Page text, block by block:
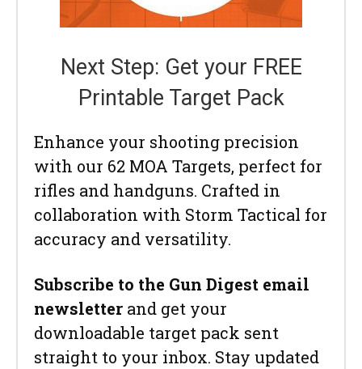
Next Step: Get your FREE
Printable Target Pack
Enhance your shooting precision
with our 62 MOA Targets, perfect for
rifles and handguns. Crafted in
collaboration with Storm Tactical for
accuracy and versatility.
Subscribe to the Gun Digest email
newsletter and get your
downloadable target pack sent
straight to your inbox. Stay updated